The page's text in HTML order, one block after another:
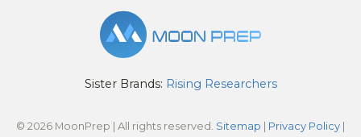
Sister Brands: Rising Researchers
© 2026 MoonPrep | All rights reserved. Sitemap | Privacy Policy |